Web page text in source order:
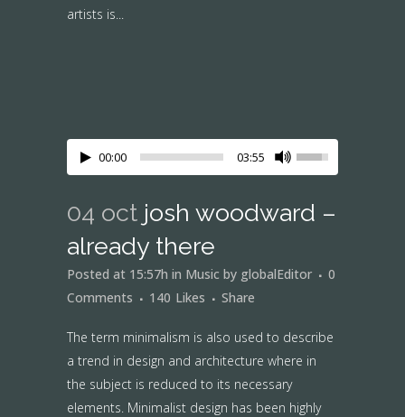
artists is...
00:00 03:55
04 oct josh woodward –
already there
Posted at 15:57h in Music by globalEditor
0
Comments
140 Likes Share
The term minimalism is also used to describe
a trend in design and architecture where in
the subject is reduced to its necessary
elements. Minimalist design has been highly